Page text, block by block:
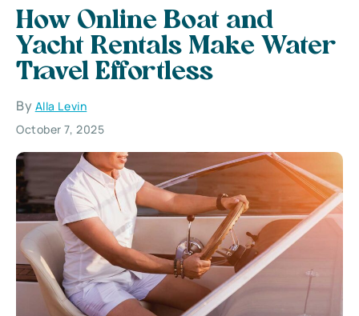
How Online Boat and
Yacht Rentals Make Water
Travel Effortless
By Alla Levin
October 7, 2025